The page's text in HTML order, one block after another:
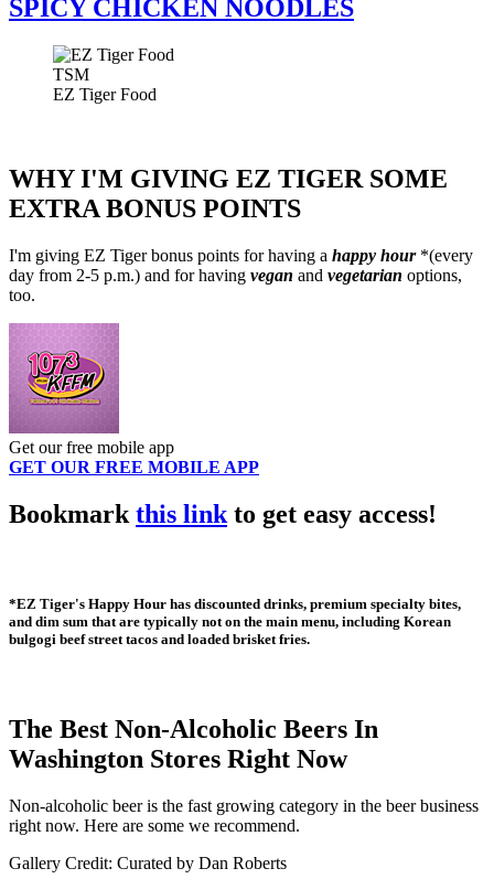
SPICY CHICKEN NOODLES
TSM
EZ Tiger Food
WHY I'M GIVING EZ TIGER SOME
EXTRA BONUS POINTS
I'm giving EZ Tiger bonus points for having a happy hour*(every
day from 2-5 p.m.) and for having vegan and vegetarian options,
too.
Get our free mobile app
GET OUR FREE MOBILE APP
Bookmark this link to get easy access!
*EZ Tiger's Happy Hour has discounted drinks, premium specialty bites,
and dim sum that are typically not on the main menu, including Korean
bulgogi beef street tacos and loaded brisket fries.
The Best Non-Alcoholic Beers In
Washington Stores Right Now
Non-alcoholic beer is the fast growing category in the beer business
right now. Here are some we recommend.
Gallery Credit: Curated by Dan Roberts